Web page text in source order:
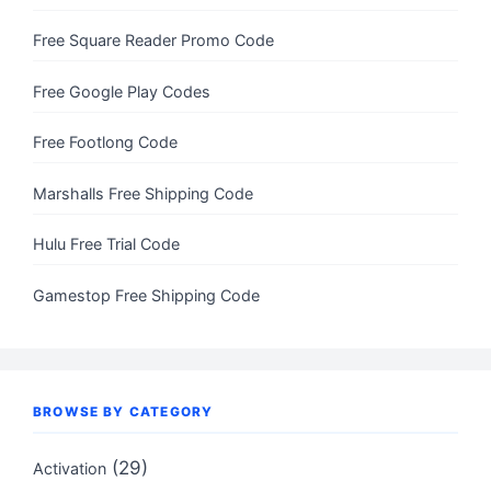
Free Square Reader Promo Code
Free Google Play Codes
Free Footlong Code
Marshalls Free Shipping Code
Hulu Free Trial Code
Gamestop Free Shipping Code
BROWSE BY CATEGORY
Activation (29)